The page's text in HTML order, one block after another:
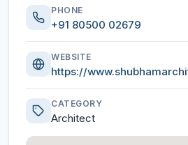
PHONE
+91 80500 02679
WEBSITE
https://
CATEGORY
Architect